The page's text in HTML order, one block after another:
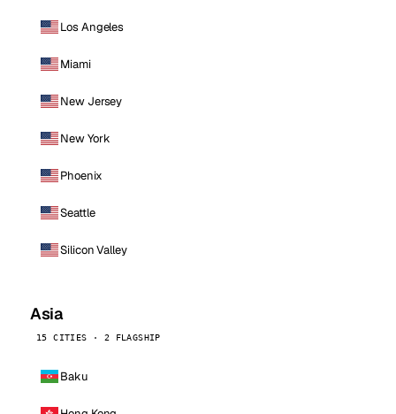
Los Angeles
Miami
New Jersey
New York
Phoenix
Seattle
Silicon Valley
Asia
15 CITIES · 2 FLAGSHIP
Baku